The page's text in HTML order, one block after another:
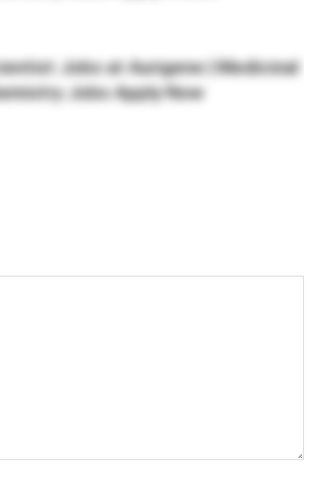
Jobs at Aurigene | Medicinal
Jobs Apply Now